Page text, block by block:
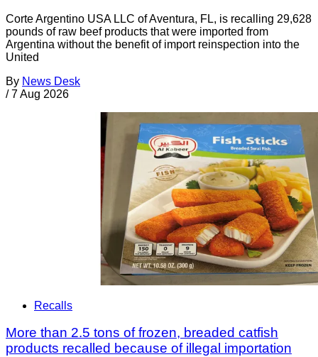
Corte Argentino USA LLC of Aventura, FL, is recalling 29,628
pounds of raw beef products that were imported from
Argentina without the benefit of import reinspection into the
United
By News Desk
/ 7 Aug 2026
Recalls
More than 2.5 tons of frozen, breaded catfish
products recalled because of illegal importation